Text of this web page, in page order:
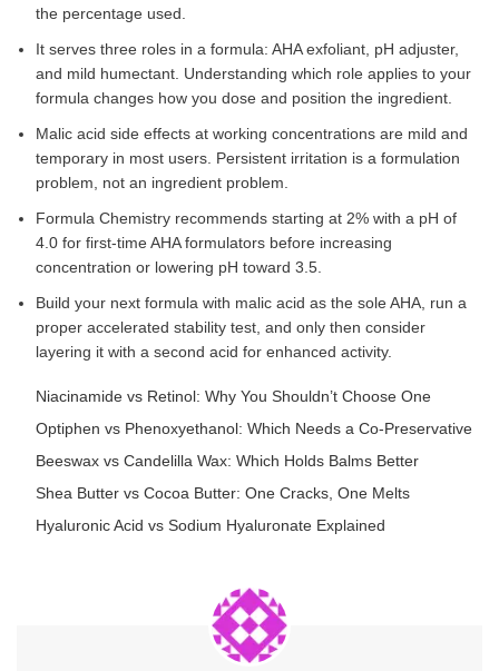
the percentage used.
It serves three roles in a formula: AHA exfoliant, pH adjuster,
and mild humectant. Understanding which role applies to your
formula changes how you dose and position the ingredient.
Malic acid side effects at working concentrations are mild and
temporary in most users. Persistent irritation is a formulation
problem, not an ingredient problem.
Formula Chemistry recommends starting at 2% with a pH of
4.0 for first-time AHA formulators before increasing
concentration or lowering pH toward 3.5.
Build your next formula with malic acid as the sole AHA, run a
proper accelerated stability test, and only then consider
layering it with a second acid for enhanced activity.
Niacinamide vs Retinol: Why You Shouldn’t Choose One
Optiphen vs Phenoxyethanol: Which Needs a Co-Preservative
Beeswax vs Candelilla Wax: Which Holds Balms Better
Shea Butter vs Cocoa Butter: One Cracks, One Melts
Hyaluronic Acid vs Sodium Hyaluronate Explained